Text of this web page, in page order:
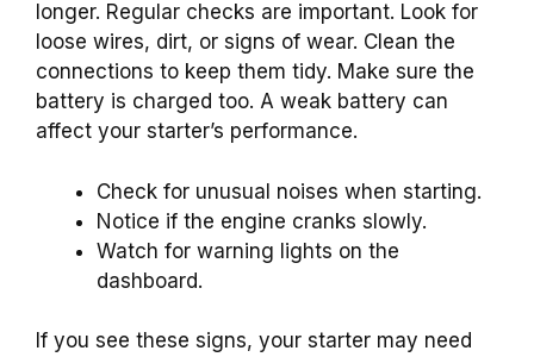
longer. Regular checks are important. Look for
loose wires, dirt, or signs of wear. Clean the
connections to keep them tidy. Make sure the
battery is charged too. A weak battery can
affect your starter’s performance.
Check for unusual noises when starting.
Notice if the engine cranks slowly.
Watch for warning lights on the
dashboard.
If you see these signs, your starter may need